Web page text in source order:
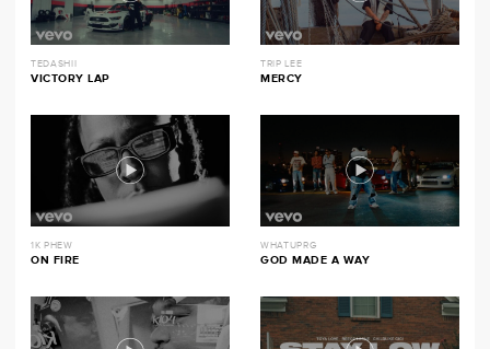
TEDASHII
VICTORY LAP
TRIP LEE
MERCY
1K PHEW
ON FIRE
WHATUPRG
GOD MADE A WAY